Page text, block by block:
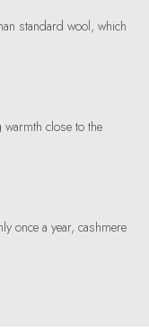
standard wool, which
close to the
once a year, cashmere